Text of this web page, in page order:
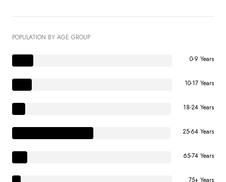
POPULATION BY AGE GROUP
0-9 Years
10-17 Years
18-24 Years
25-64 Years
65-74 Years
75+ Years